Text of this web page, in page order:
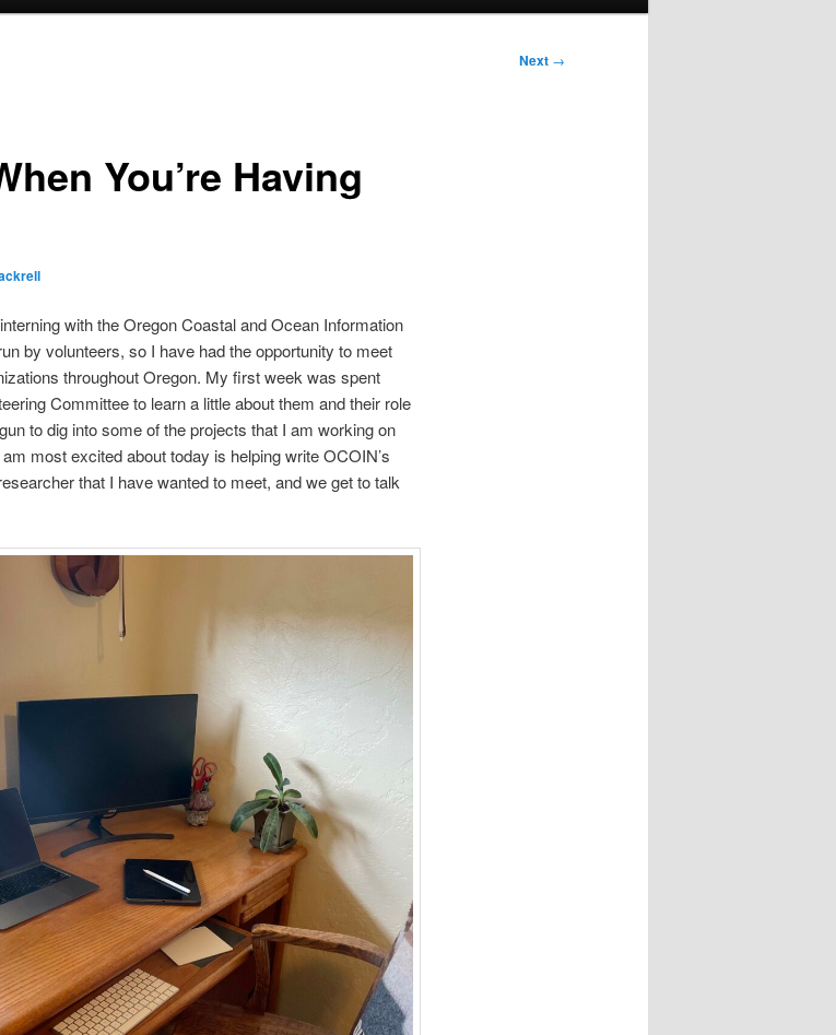
Next →
You’re Having
with the Oregon Coastal and Ocean Information
by volunteers, so I have had the opportunity to meet
throughout Oregon. My first week was spent
Committee to learn a little about them and their role
to dig into some of the projects that I am working on
most excited about today is helping write OCOIN’s
that I have wanted to meet, and we get to talk